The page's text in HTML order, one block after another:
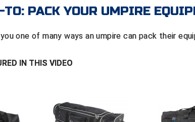
TO: PACK YOUR UMPIRE
one of many ways an umpire can pack their
IN THIS VIDEO